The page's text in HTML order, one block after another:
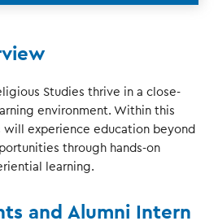
Studies thrive in a close-
environment. Within this
will experience education beyond
through hands-on
learning.
and Alumni Intern